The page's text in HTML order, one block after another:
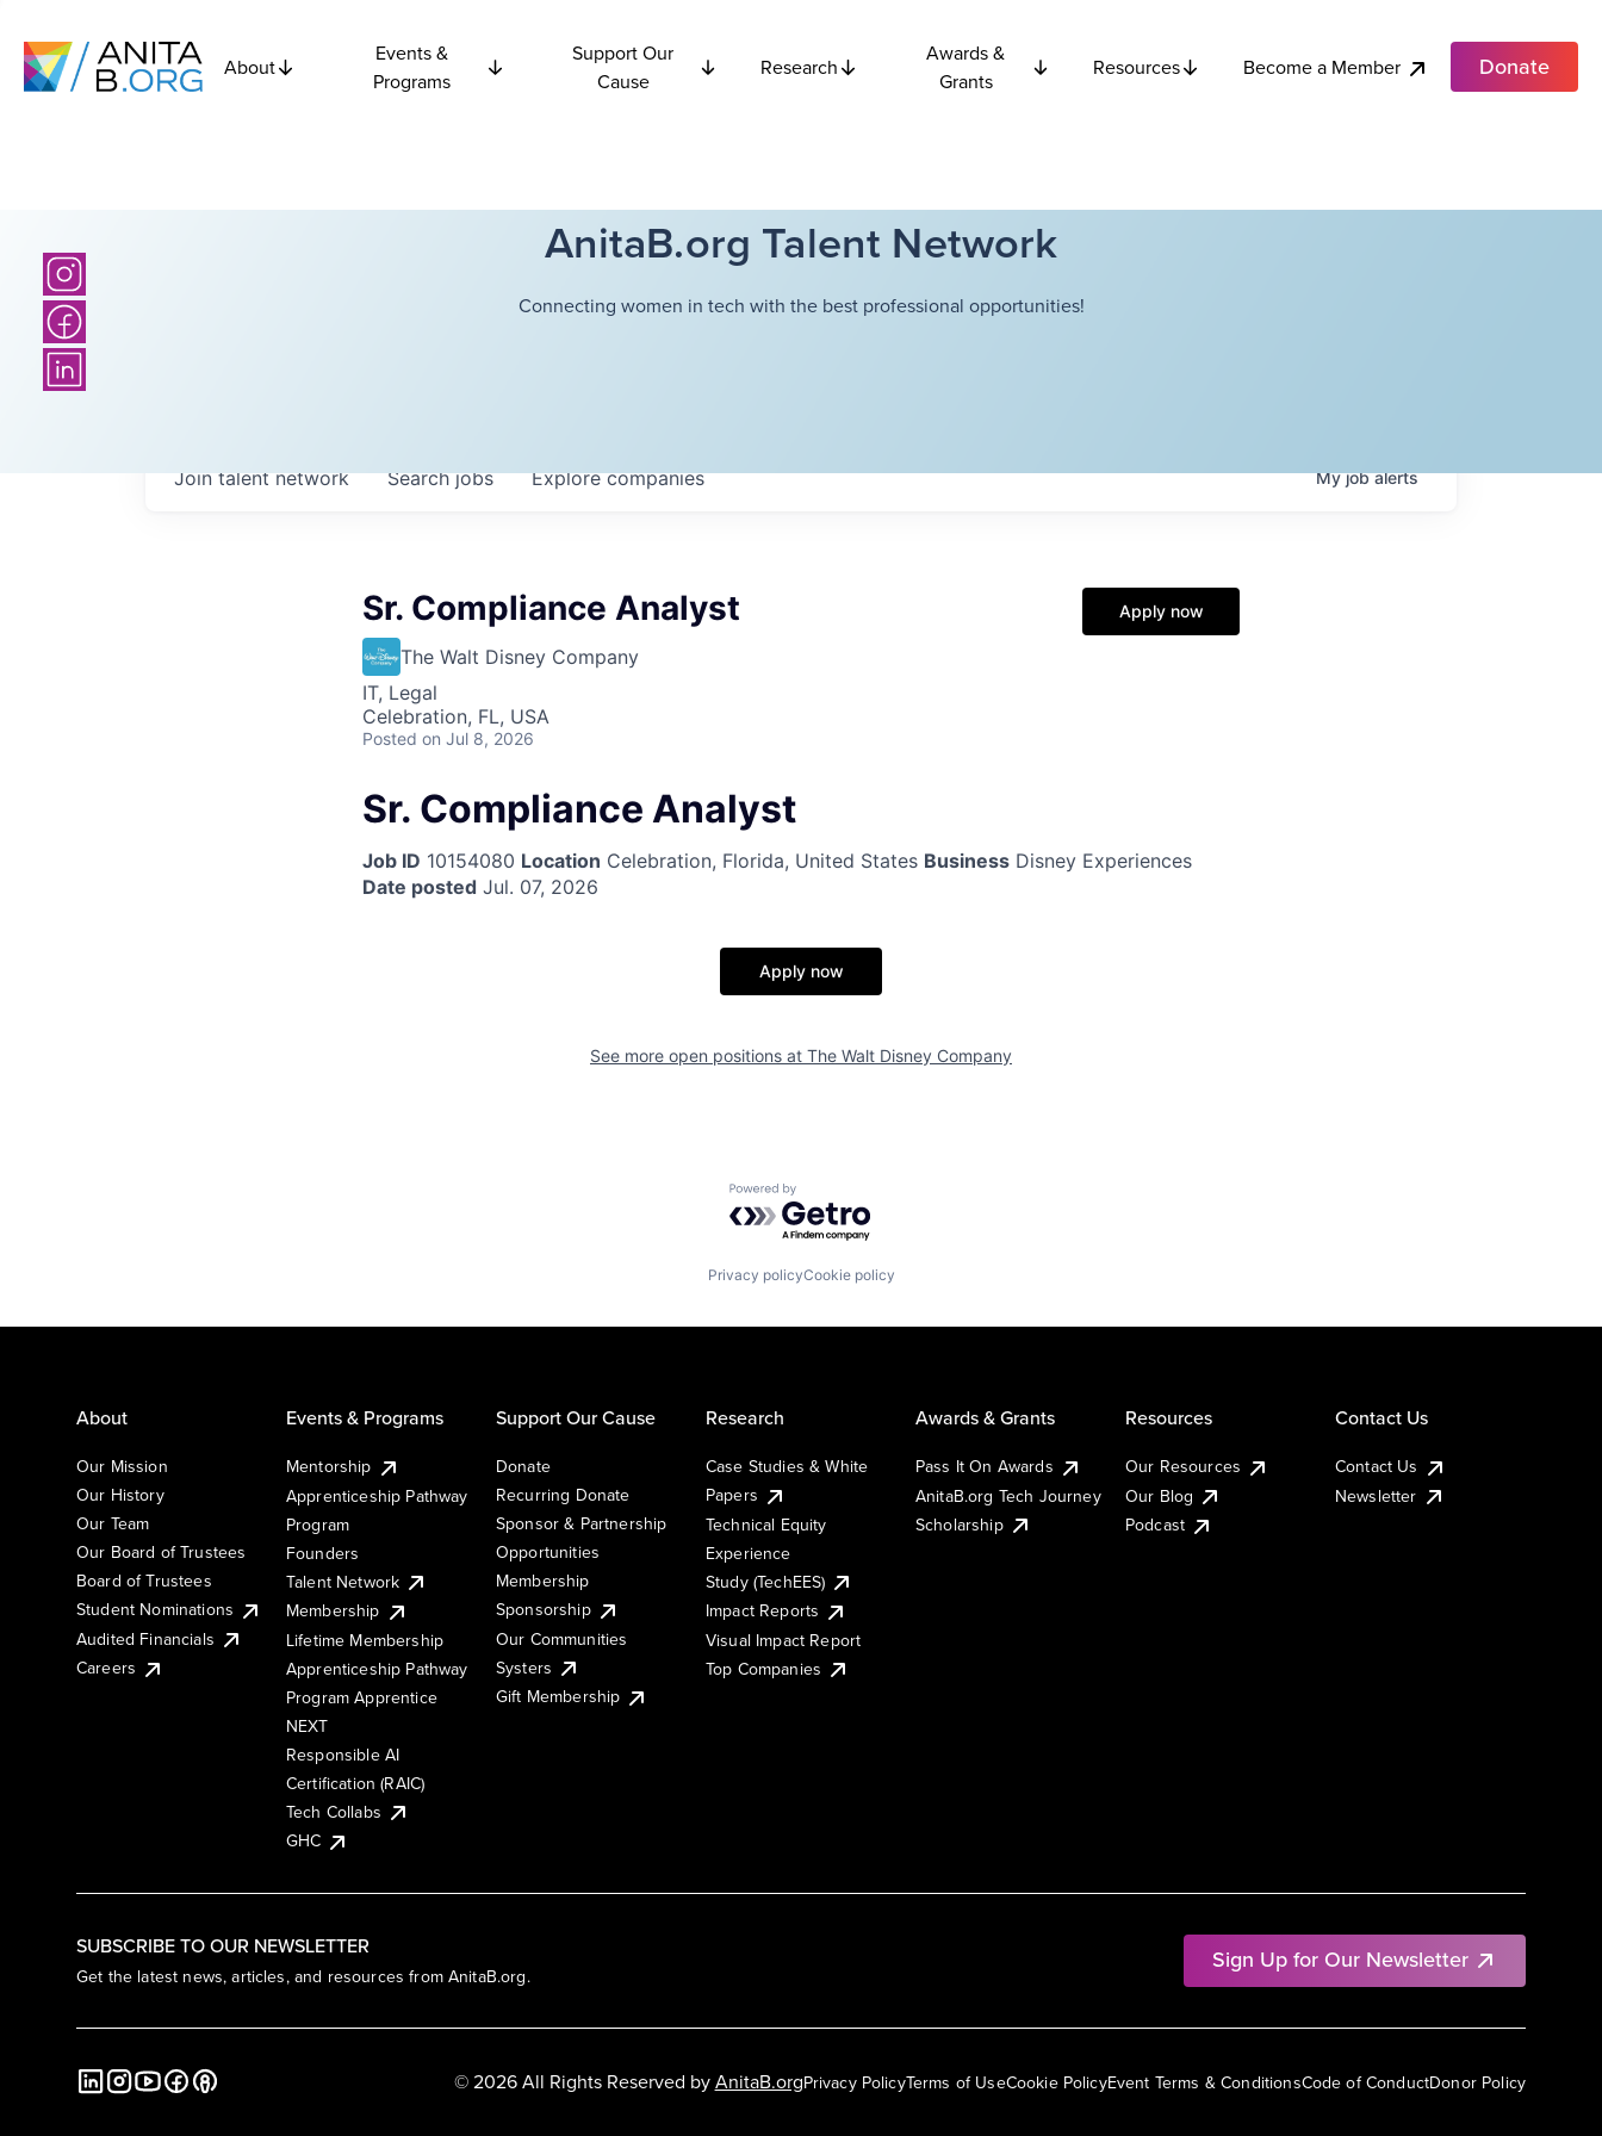
About
Events &
Programs
Support Our
Cause
Research
Awards &
Grants
Resources Become a Member Donate
AnitaB.org Talent Network
Connecting women in tech with the best professional opportunities!
Searchjobs Explorecompanies
Join talent network Myjobalerts
Sr. Compliance Analyst
The Walt Disney Company
IT, Legal
Celebration, FL, USA
Posted on Jul 8, 2026
Apply now
Sr. Compliance Analyst
Job ID 10154080 Location Celebration, Florida, United States Business Disney Experiences
Date posted Jul. 07, 2026
Apply now
See more open positions at The Walt Disney Company
Powered by Getro.com
Privacy policyCookie policy
SUBSCRIBE TO OUR NEWSLETTER
Get the latest news, articles, and resources from AnitaB.org.
Sign Up for Our Newsletter
About
Our Mission
Our History
Our Team
Our Board of Trustees
Board of Trustees
Student Nominations
Audited Financials
Careers
Events & Programs
Mentorship
Apprenticeship Pathway
Program
Founders
Talent Network
Membership
Lifetime Membership
Apprenticeship Pathway
Program Apprentice
NEXT
Responsible AI
Certification (RAIC)
Tech Collabs
GHC
Support Our Cause
Donate
Recurring Donate
Sponsor & Partnership
Opportunities
Membership
Sponsorship
Our Communities
Systers
Gift Membership
Research
Case Studies & White
Papers
Technical Equity
Experience
Study (TechEES)
Impact Reports
Visual Impact Report
Top Companies
Awards & Grants
Pass It On Awards
AnitaB.org Tech Journey
Scholarship
Resources
Our Resources
Our Blog
Podcast
Contact Us
Contact Us
Newsletter
Privacy PolicyTerms of UseCookie PolicyEvent Terms & ConditionsCode of ConductDonor Policy
© 2026 All Rights Reserved byAnitaB.org